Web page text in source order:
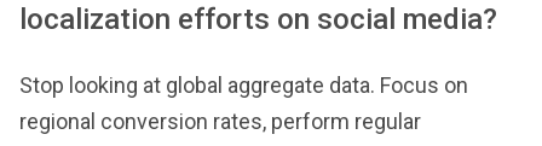
localization efforts on social media?
Stop looking at global aggregate data. Focus on
regional conversion rates, perform regular